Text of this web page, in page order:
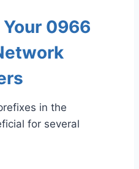
0966
in the
for several